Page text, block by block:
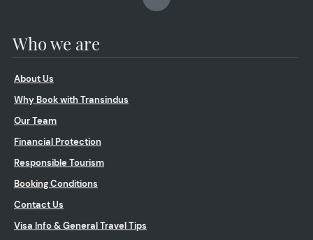
Who we are
About Us
Why Book with Transindus
Our Team
Financial Protection
Responsible Tourism
Booking Conditions
Contact Us
Visa Info & General Travel Tips